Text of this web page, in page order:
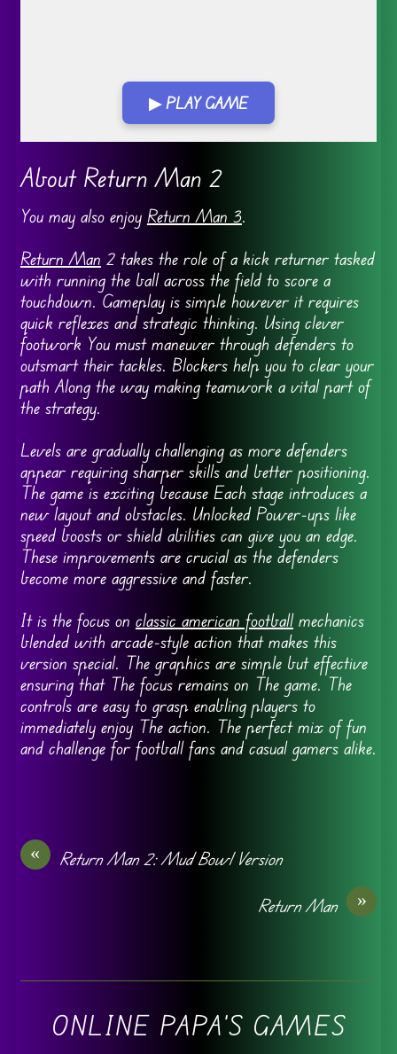
▶ PLAY GAME
About Return Man 2
You may also enjoy Return Man 3.
Return Man 2 takes the role of a kick returner tasked
with running the ball across the field to score a
touchdown. Gameplay is simple however it requires
quick reflexes and strategic thinking. Using clever
footwork You must maneuver through defenders to
outsmart their tackles. Blockers help you to clear your
path Along the way making teamwork a vital part of
the strategy.
Levels are gradually challenging as more defenders
appear requiring sharper skills and better positioning.
The game is exciting because Each stage introduces a
new layout and obstacles. Unlocked Power-ups like
speed boosts or shield abilities can give you an edge.
These improvements are crucial as the defenders
become more aggressive and faster.
It is the focus on classic american footballmechanics
blended with arcade-style action that makes this
version special. The graphics are simple but effective
ensuring that The focus remains on The game. The
controls are easy to grasp enabling players to
immediately enjoy The action. The perfect mix of fun
and challenge for football fans and casual gamers alike.
«
Return Man 2: Mud Bowl Version
»
Return Man
ONLINE PAPA'S GAMES